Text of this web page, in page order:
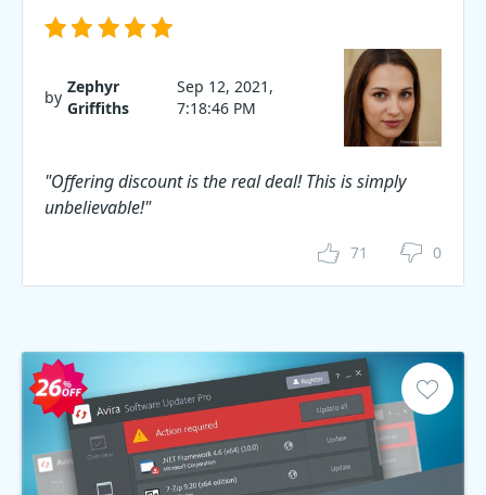
by
Zephyr
Griffiths
Sep 12, 2021,
7:18:46 PM
"Offering discount is the real deal! This is simply
unbelievable!"
71 0